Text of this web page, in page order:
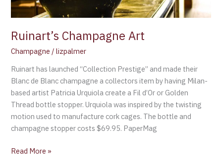
Ruinart’s Champagne Art
Champagne /lizpalmer
Ruinart has launched “Collection Prestige” and made their
Blanc de Blanc champagne a collectors item by having Milan-
based artist Patricia Urquiola create a Fil d’Or or Golden
Thread bottle stopper. Urquiola was inspired by the twisting
motion used to manufacture cork cages. The bottle and
champagne stopper costs $69.95. PaperMag
Read More »